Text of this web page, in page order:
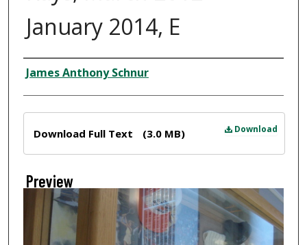
January 2014, E
Creator
James Anthony Schnur
Download
Download Full Text (3.0 MB)
Preview